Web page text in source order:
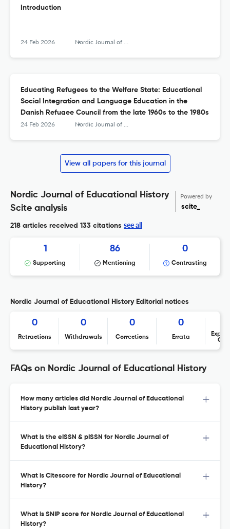
Introduction
24 Feb 2026 Nordic Journal of Educational History
Educating Refugees to the Welfare State: Educational
Social Integration and Language Education in the
Danish Refugee Council from the late 1960s to the 1980s
24 Feb 2026 Nordic Journal of Educational History
View all papers for this journal
Nordic Journal of Educational History
Scite analysis
Powered by
scite_
218 articles received 133 citations see all
1
Supporting
86
Mentioning
0
Contrasting
Nordic Journal of Educational History Editorial notices
0
Retractions
0
Withdrawals
0
Corrections
0
Errata
FAQs on Nordic Journal of Educational History
How many articles did Nordic Journal of Educational
History publish last year?
What is the eISSN & pISSN for Nordic Journal of
Educational History?
What is Citescore for Nordic Journal of Educational
History?
What is SNIP score for Nordic Journal of Educational
History?